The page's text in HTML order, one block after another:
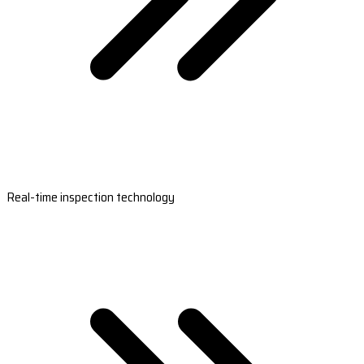
Real-time inspection technology